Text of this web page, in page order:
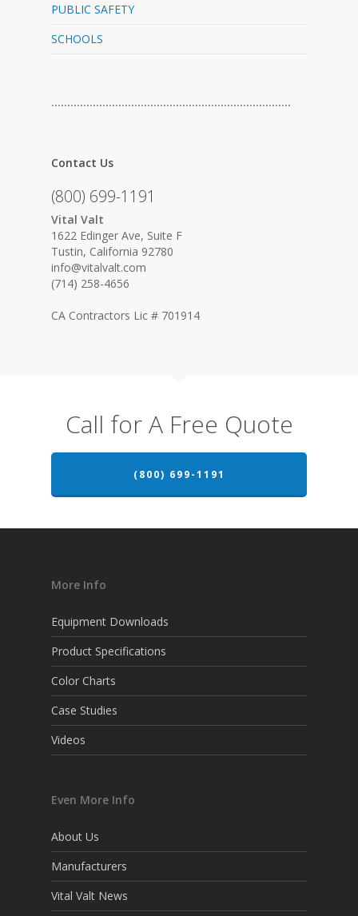
PUBLIC SAFETY
SCHOOLS
…………………………………………………………………
Contact Us
(800) 699-1191
Vital Valt
1622 Edinger Ave, Suite F
Tustin, California 92780
info@vitalvalt.com
(714) 258-4656
CA Contractors Lic # 701914
Call for A Free Quote
(800) 699-1191
More Info
Equipment Downloads
Product Specifications
Color Charts
Case Studies
Videos
Even More Info
About Us
Manufacturers
Vital Valt News